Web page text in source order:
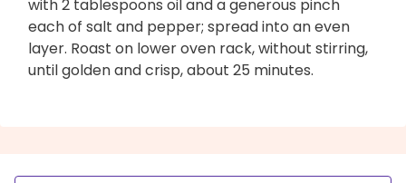
with 2 tablespoons oil and a generous pinch
each of salt and pepper; spread into an even
layer. Roast on lower oven rack, without stirring,
until golden and crisp, about 25 minutes.